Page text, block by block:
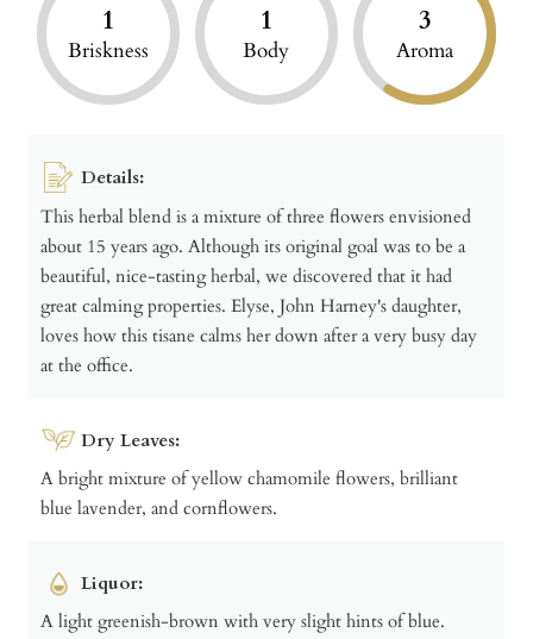
1
Briskness
1
Body
3
Aroma
Details:
This herbal blend is a mixture of three flowers envisioned
about 15 years ago. Although its original goal was to be a
beautiful, nice-tasting herbal, we discovered that it had
great calming properties. Elyse, John Harney's daughter,
loves how this tisane calms her down after a very busy day
at the office.
Dry Leaves:
A bright mixture of yellow chamomile flowers, brilliant
blue lavender, and cornflowers.
Liquor:
A light greenish-brown with very slight hints of blue.